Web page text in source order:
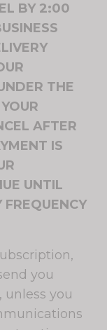
BY 2:00
THE
AFTER
IS
UNTIL
you
you